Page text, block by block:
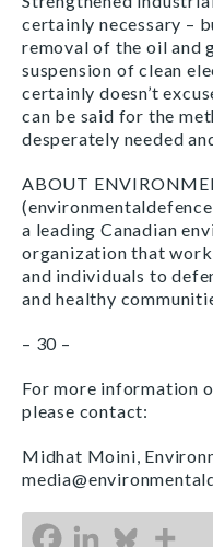
certainly necessary –
removal of the oil and
suspension of clean
certainly doesn’t
can be said for the
desperately needed
ABOUT
a leading Canadian
organization that
and individuals to
and healthy
– 30 –
For more information
please contact:
Midhat Moini,